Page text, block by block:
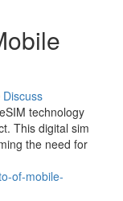
Discuss
technology
This digital sim
the need for
of-mobile-